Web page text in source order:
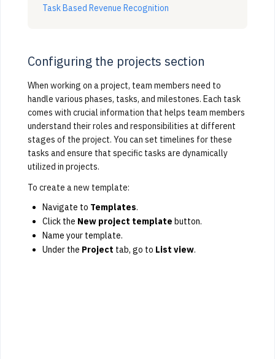
Task Based Revenue Recognition
Configuring the projects section
When working on a project, team members need to
handle various phases, tasks, and milestones. Each task
comes with crucial information that helps team members
understand their roles and responsibilities at different
stages of the project. You can set timelines for these
tasks and ensure that specific tasks are dynamically
utilized in projects.
To create a new template:
Navigate to Templates.
Click the New project template button.
Name your template.
Under the Project tab, go to List view.